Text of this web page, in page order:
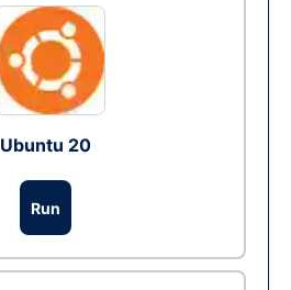
Ubuntu 20
Run